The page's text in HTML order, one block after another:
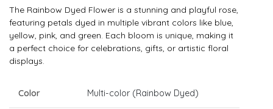
The Rainbow Dyed Flower is a stunning and playful rose,
featuring petals dyed in multiple vibrant colors like blue,
yellow, pink, and green. Each bloom is unique, making it
a perfect choice for celebrations, gifts, or artistic floral
displays.
Color Multi-color (Rainbow Dyed)